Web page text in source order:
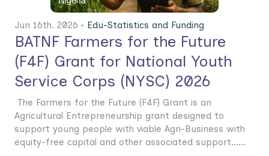
Jun 16th. 2026 • Edu-Statistics and Funding
BATNF Farmers for the Future
(F4F) Grant for National Youth
Service Corps (NYSC) 2026
The Farmers for the Future (F4F) Grant is an
Agricultural Entrepreneurship grant designed to
support young people with viable Agri-Business with
equity-free capital and other associated support......